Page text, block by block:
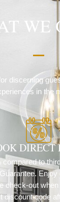
WE
discerning
in the
DIRECT
compared to
check-out
discount code